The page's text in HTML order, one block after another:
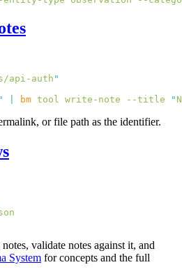
api-auth
" bm tool write-note --title "
or file path as the identifier.
validate notes against it, and
System for concepts and the full